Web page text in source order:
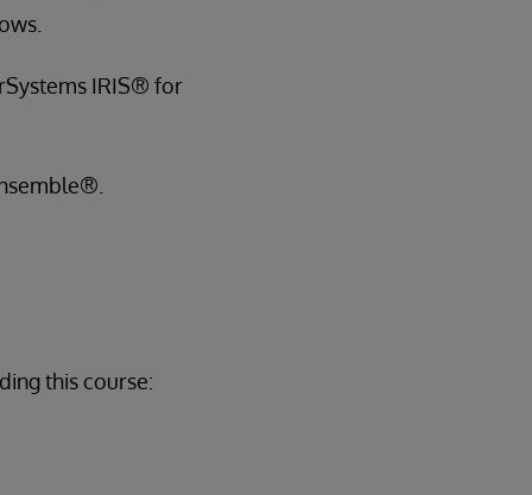
IRIS® for
this course: